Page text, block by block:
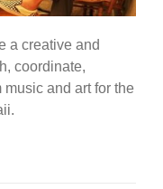
a creative and
coordinate,
and art for the